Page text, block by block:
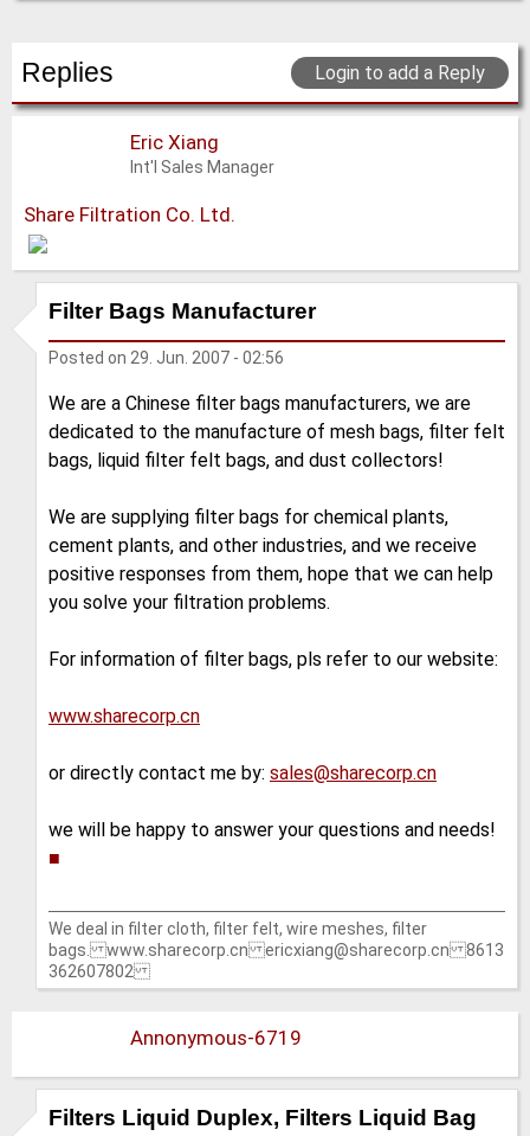
Replies Login to add a Reply
Eric Xiang
Int'l Sales Manager
Share Filtration Co. Ltd.
Filter Bags Manufacturer
Posted on 29. Jun. 2007 - 02:56
We are a Chinese filter bags manufacturers, we are
dedicated to the manufacture of mesh bags, filter felt
bags, liquid filter felt bags, and dust collectors!
We are supplying filter bags for chemical plants,
cement plants, and other industries, and we receive
positive responses from them, hope that we can help
you solve your filtration problems.
For information of filter bags, pls refer to our website:
www.sharecorp.cn
or directly contact me by: sales@sharecorp.cn
we will be happy to answer your questions and needs!
■
We deal in filter cloth, filter felt, wire meshes, filter
bags. www.sharecorp.cn ericxiang@sharecorp.cn 8613
362607802
Annonymous-6719
Filters Liquid Duplex, Filters Liquid Bag